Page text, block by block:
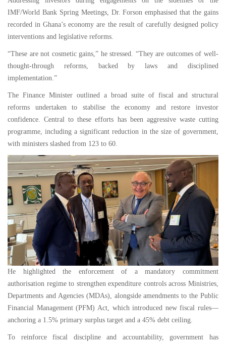
IMF/World Bank Spring Meetings, Dr. Forson emphasised that the gains
recorded in Ghana’s economy are the result of carefully designed policy
interventions and legislative reforms.
“These are not cosmetic gains,” he stressed. “They are outcomes of well-
thought-through reforms, backed by laws and disciplined
implementation.”
The Finance Minister outlined a broad suite of fiscal and structural
reforms undertaken to stabilise the economy and restore investor
confidence. Central to these efforts has been aggressive waste cutting
programme, including a significant reduction in the size of government,
with ministers slashed from 123 to 60.
He highlighted the enforcement of a mandatory commitment
authorisation regime to strengthen expenditure controls across Ministries,
Departments and Agencies (MDAs), alongside amendments to the Public
Financial Management (PFM) Act, which introduced new fiscal rules—
anchoring a 1.5% primary surplus target and a 45% debt ceiling.
To reinforce fiscal discipline and accountability, government has